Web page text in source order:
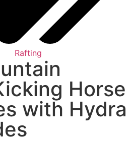
Rafting
Horse
with Hydra